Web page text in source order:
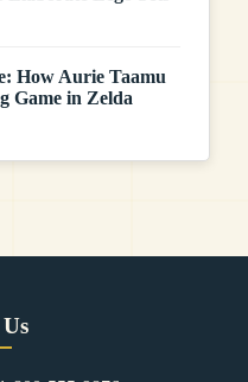
How Aurie Taamu
Game in Zelda